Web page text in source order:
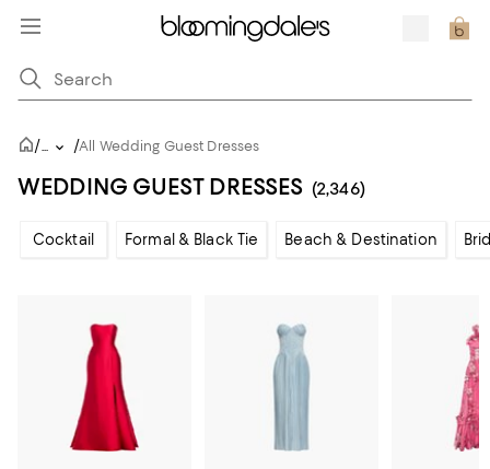
/... /All Wedding Guest Dresses
WEDDING GUEST DRESSES (2,346)
Cocktail Formal & Black Tie Beach & Destination